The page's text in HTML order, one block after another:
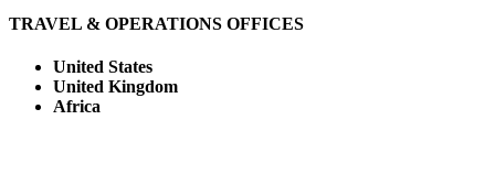
TRAVEL & OPERATIONS OFFICES
United States
United Kingdom
Africa